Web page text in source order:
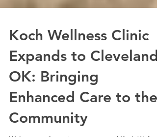
Koch Wellness Clinic
Expands to Cleveland,
OK: Bringing
Enhanced Care to the